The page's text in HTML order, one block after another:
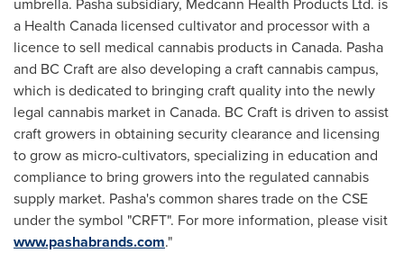
a Health Canada licensed cultivator and processor with a
licence to sell medical cannabis products in Canada. Pasha
and BC Craft are also developing a craft cannabis campus,
which is dedicated to bringing craft quality into the newly
legal cannabis market in Canada. BC Craft is driven to assist
craft growers in obtaining security clearance and licensing
to grow as micro-cultivators, specializing in education and
compliance to bring growers into the regulated cannabis
supply market. Pasha's common shares trade on the CSE
under the symbol "CRFT". For more information, please visit
www.pashabrands.com."